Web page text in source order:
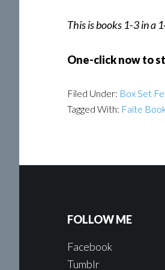
This is books 1-3 in a
One-click now to
Filed Under: Box Set
Tagged With: Faite
FOLLOW ME
Facebook
Tumblr